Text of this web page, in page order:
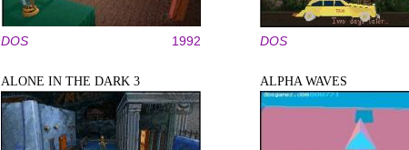
DOS 1992 DOS
ALONE IN THE DARK 3 ALPHA WAVES